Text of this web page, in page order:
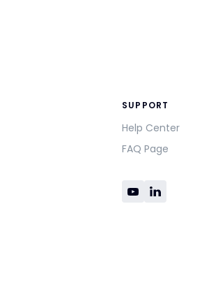
SUPPORT
Help Center
FAQ Page